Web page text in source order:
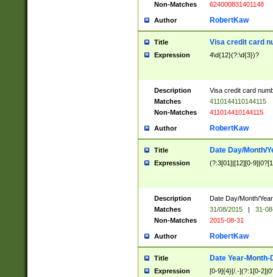
Non-Matches
624000831401148
Author RobertKaw
Title Visa credit card
Expression 4\d{12}(?:\d{3})?
Description
Visa credit card
Matches
4110144110144115
Non-Matches
411014410144115
Author RobertKaw
Title Date Day/Month/
Expression (?:3[01]|[12][0-
Description
Date Day/Month/
Matches
31/08/2015 |
31-
Non-Matches
2015-08-31
Author RobertKaw
Title Date Year-Month-
Expression [0-9]{4}[/.-](?:1[0-